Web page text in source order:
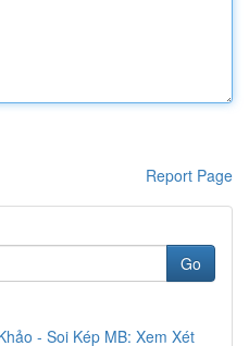
Report Page
Go
- Soi Kép MB: Xem Xét